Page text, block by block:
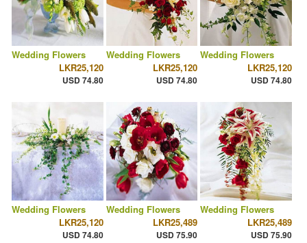
Wedding Flowers
LKR25,120
USD 74.80
Wedding Flowers
LKR25,120
USD 74.80
Wedding Flowers
LKR25,120
USD 74.80
Wedding Flowers
LKR25,120
USD 74.80
Wedding Flowers
LKR25,489
USD 75.90
Wedding Flowers
LKR25,489
USD 75.90